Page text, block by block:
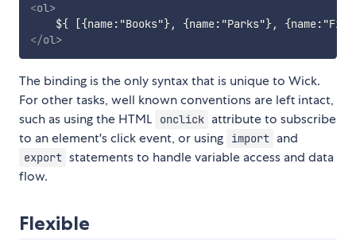
<ol>
${ [{name:"Books"}, {name:"Parks"},
</ol>
The binding is the only syntax that is unique to Wick.
For other tasks, well known conventions are left intact,
such as using the HTML
onclick attribute to subscribe
to an element's click event, or using
import and
export statements to handle variable access and data
flow.
Flexible